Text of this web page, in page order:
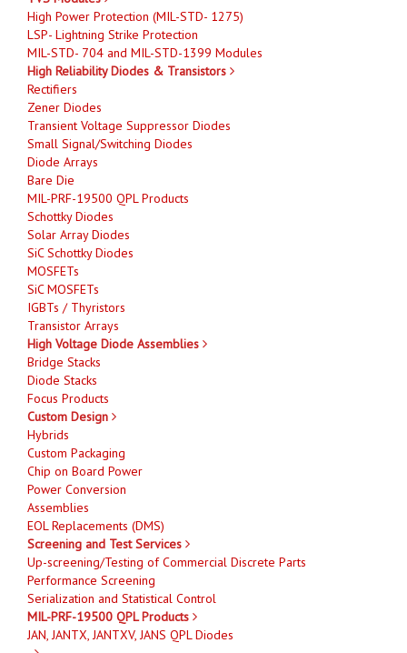
High Power Protection (MIL-STD- 1275)
LSP- Lightning Strike Protection
MIL-STD- 704 and MIL-STD-1399 Modules
High Reliability Diodes & Transistors
Rectifiers
Zener Diodes
Transient Voltage Suppressor Diodes
Small Signal/Switching Diodes
Diode Arrays
Bare Die
MIL-PRF-19500 QPL Products
Schottky Diodes
Solar Array Diodes
SiC Schottky Diodes
MOSFETs
SiC MOSFETs
IGBTs / Thyristors
Transistor Arrays
High Voltage Diode Assemblies
Bridge Stacks
Diode Stacks
Focus Products
Custom Design
Hybrids
Custom Packaging
Chip on Board Power
Power Conversion
Assemblies
EOL Replacements (DMS)
Screening and Test Services
Up-screening/Testing of Commercial Discrete Parts
Performance Screening
Serialization and Statistical Control
MIL-PRF-19500 QPL Products
JAN, JANTX, JANTXV, JANS QPL Diodes